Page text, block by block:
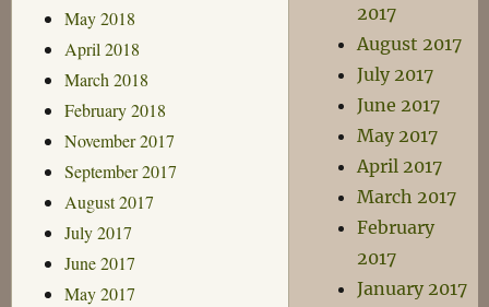
May 2018
April 2018
March 2018
February 2018
November 2017
September 2017
August 2017
July 2017
June 2017
May 2017
2017
August 2017
July 2017
June 2017
May 2017
April 2017
March 2017
February
2017
January 2017